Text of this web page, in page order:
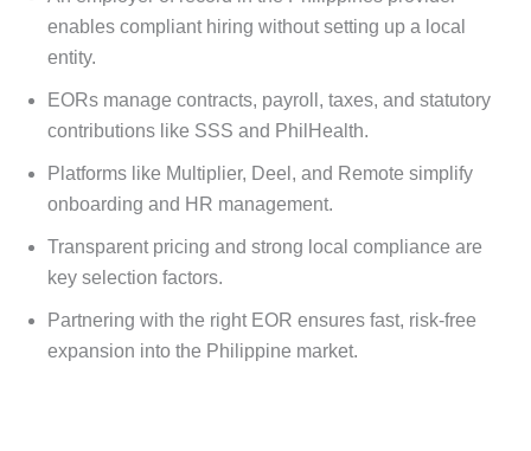
enables compliant hiring without setting up a local
entity.
EORs manage contracts, payroll, taxes, and statutory
contributions like SSS and PhilHealth.
Platforms like Multiplier, Deel, and Remote simplify
onboarding and HR management.
Transparent pricing and strong local compliance are
key selection factors.
Partnering with the right EOR ensures fast, risk-free
expansion into the Philippine market.